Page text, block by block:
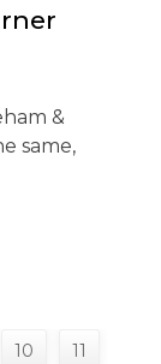
&
same,
10 11